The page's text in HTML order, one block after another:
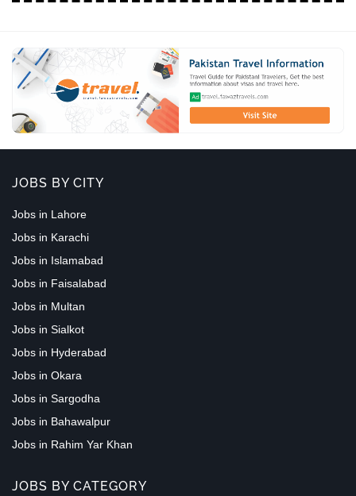
JOBS BY CITY
Jobs in Lahore
Jobs in Karachi
Jobs in Islamabad
Jobs in Faisalabad
Jobs in Multan
Jobs in Sialkot
Jobs in Hyderabad
Jobs in Okara
Jobs in Sargodha
Jobs in Bahawalpur
Jobs in Rahim Yar Khan
JOBS BY CATEGORY